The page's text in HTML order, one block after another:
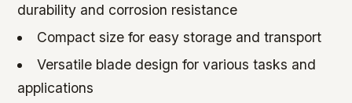
durability and corrosion resistance
Compact size for easy storage and transport
Versatile blade design for various tasks and
applications